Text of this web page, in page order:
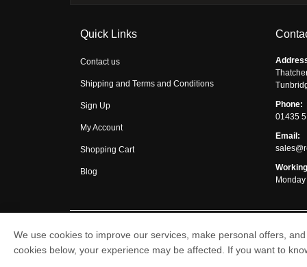
Quick Links
Contact us
Shipping and Terms and Conditions
Sign Up
My Account
Shopping Cart
Blog
Phone:
01435
Email:
Respirator Shop © 2026
We use cookies to improve our services, make personal offers,
cookies below, your experience may be affected. If you want to